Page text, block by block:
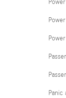
Panic